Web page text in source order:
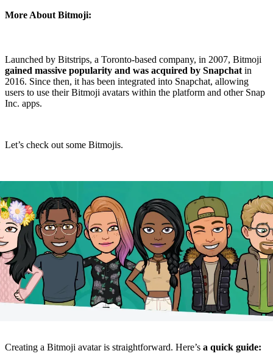
More About Bitmoji:
Launched by Bitstrips, a Toronto-based company, in 2007, Bitmoji
gained massive popularity and was acquired by Snapchat in
2016. Since then, it has been integrated into Snapchat, allowing
users to use their Bitmoji avatars within the platform and other Snap
Inc. apps.
Let’s check out some Bitmojis.
Creating a Bitmoji avatar is straightforward. Here’s a quick guide: